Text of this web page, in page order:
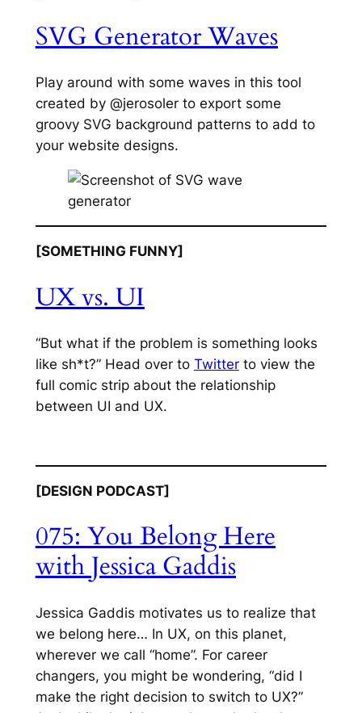
SVG Generator Waves
Play around with some waves in this tool
created by @jerosoler to export some
groovy SVG background patterns to add to
your website designs.
[SOMETHING FUNNY]
UX vs. UI
“But what if the problem is something looks
like sh*t?” Head over to Twitterto view the
full comic strip about the relationship
between UI and UX.
[DESIGN PODCAST]
075: You BelongHere
with Jessica Gaddis
Jessica Gaddis motivates us to realize that
we belong here… In UX, on this planet,
wherever we call “home”. For career
changers, you might be wondering, “did I
make the right decision to switch to UX?”